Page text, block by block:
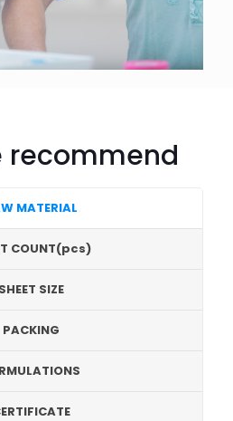
recommend
MATERIAL
COUNT(pcs)
SHEET SIZE
PACKING